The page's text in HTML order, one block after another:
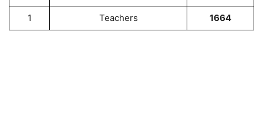
1 Teachers 1664